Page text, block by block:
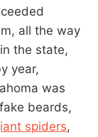
all the way
the state,
year,
was
beards,
spiders,